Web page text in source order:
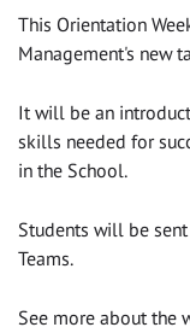
This Orientation
Management's new
It will be an
skills needed for
in the School.
Students will be
Teams.
See more about the